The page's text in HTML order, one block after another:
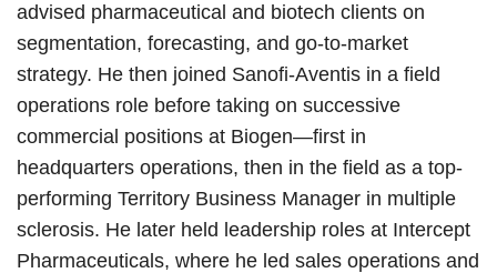
advised pharmaceutical and biotech clients on
segmentation, forecasting, and go-to-market
strategy. He then joined Sanofi-Aventis in a field
operations role before taking on successive
commercial positions at Biogen—first in
headquarters operations, then in the field as a top-
performing Territory Business Manager in multiple
sclerosis. He later held leadership roles at Intercept
Pharmaceuticals, where he led sales operations and